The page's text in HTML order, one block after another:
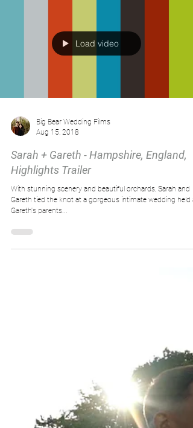
Load video
Big Bear Wedding Films
Aug 15, 2018
Sarah + Gareth - Hampshire, England,
Highlights Trailer
With stunning scenery and beautiful orchards, Sarah and
Gareth tied the knot at a gorgeous intimate wedding held
Gareth's parents...